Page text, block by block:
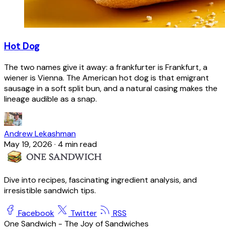
Hot Dog
The two names give it away: a frankfurter is Frankfurt, a
wiener is Vienna. The American hot dog is that emigrant
sausage in a soft split bun, and a natural casing makes the
lineage audible as a snap.
Andrew Lekashman
May 19, 2026 · 4 min read
Dive into recipes, fascinating ingredient analysis, and
irresistible sandwich tips.
Facebook Twitter
RSS
One Sandwich - The Joy of Sandwiches